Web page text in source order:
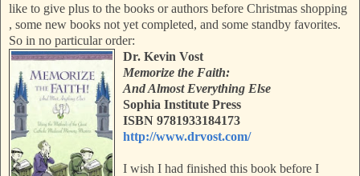
like to give plus to the books or authors before Christmas shopping
, some new books not yet completed, and some standby favorites.
So in no particular order:
Dr. Kevin Vost
Memorize the Faith:
And Almost Everything Else
Sophia Institute Press
ISBN 9781933184173
http://www.drvost.com/
I wish I had finished this book before I